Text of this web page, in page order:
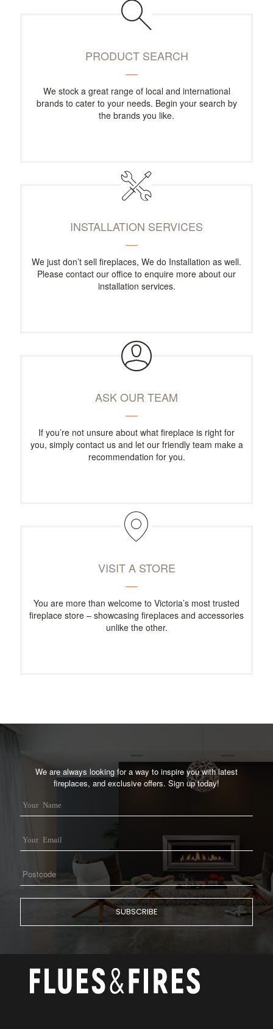
PRODUCT SEARCH
We stock a great range of local and international
brands to cater to your needs. Begin your search by
the brands you like.
INSTALLATION SERVICES
We just don’t sell fireplaces, We do Installation as well.
Please contact our office to enquire more about our
installation services.
ASK OUR TEAM
If you’re not unsure about what fireplace is right for
you, simply contact us and let our friendly team make a
recommendation for you.
VISIT A STORE
You are more than welcome to Victoria’s most trusted
fireplace store – showcasing fireplaces and accessories
unlike the other.
We are always looking for a way to inspire you with latest
fireplaces, and exclusive offers. Sign up today!